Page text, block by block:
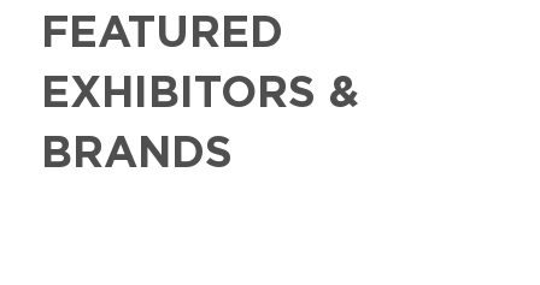
FEATURED
EXHIBITORS &
BRANDS